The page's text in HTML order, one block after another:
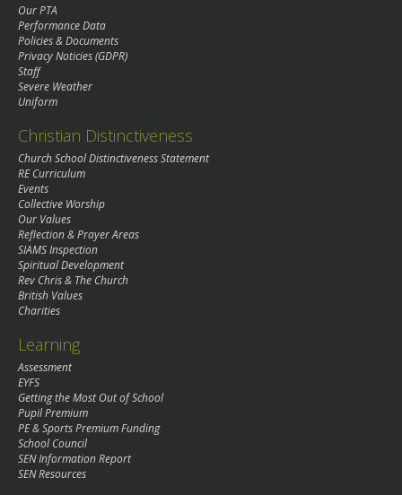
Our PTA
Performance Data
Policies & Documents
Privacy Noticies (GDPR)
Staff
Severe Weather
Uniform
Christian Distinctiveness
Church School Distinctiveness Statement
RE Curriculum
Events
Collective Worship
Our Values
Reflection & Prayer Areas
SIAMS Inspection
Spiritual Development
Rev Chris & The Church
British Values
Charities
Learning
Assessment
EYFS
Getting the Most Out of School
Pupil Premium
PE & Sports Premium Funding
School Council
SEN Information Report
SEN Resources